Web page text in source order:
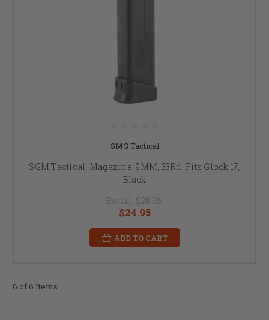
SMG Tactical
SGM Tactical, Magazine, 9MM, 33Rd, Fits Glock 17,
Black
Retail: $25.95
$24.95
ADD TO CART
6 of 6 Items